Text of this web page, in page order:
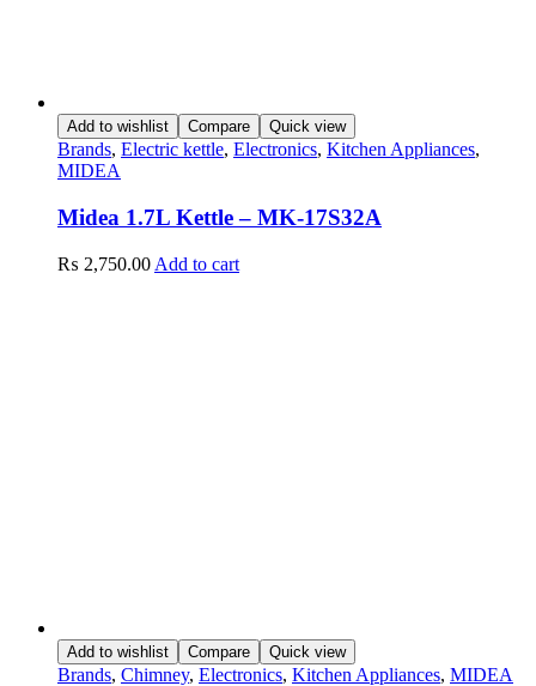
Add to wishlist Compare Quick view
Brands, Electric kettle, Electronics, Kitchen Appliances,
MIDEA
Midea 1.7L Kettle – MK-17S32A
₨ 2,750.00 Add to cart
Add to wishlist Compare Quick view
Brands, Chimney, Electronics, Kitchen Appliances, MIDEA